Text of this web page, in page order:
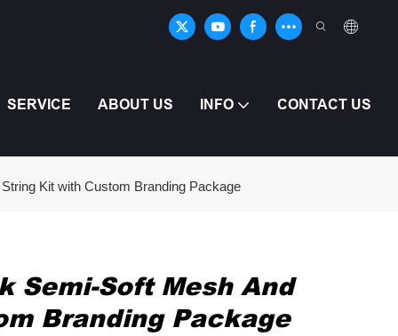
SERVICE ABOUT US INFO CONTACT US
Kit with Custom Branding Package
Semi-Soft Mesh And
Branding Package